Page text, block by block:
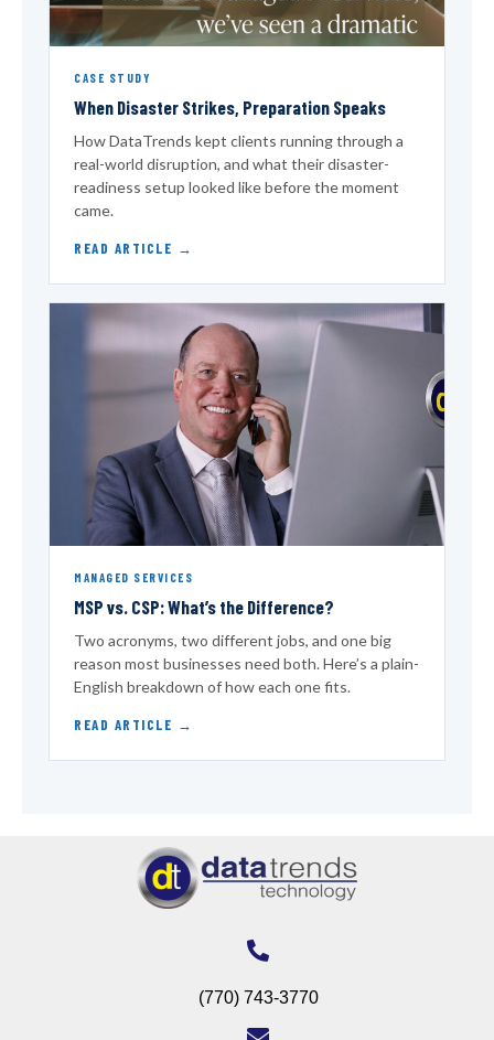
CASE STUDY
When Disaster Strikes, Preparation Speaks
How DataTrends kept clients running through a
real-world disruption, and what their disaster-
readiness setup looked like before the moment
came.
READ ARTICLE
MANAGED SERVICES
MSP vs. CSP: What’s the Difference?
Two acronyms, two different jobs, and one big
reason most businesses need both. Here’s a plain-
English breakdown of how each one fits.
READ ARTICLE
(770) 743-3770